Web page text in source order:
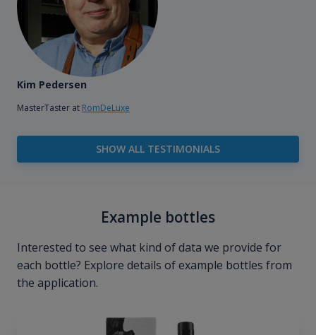
Kim Pedersen
MasterTaster at RomDeLuxe
SHOW ALL TESTIMONIALS
Example bottles
Interested to see what kind of data we provide for
each bottle? Explore details of example bottles from
the application.